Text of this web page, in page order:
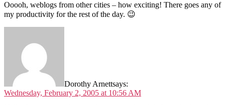
Ooooh, weblogs from other cities – how exciting! There goes any of
my productivity for the rest of the day. 😉
Dorothy Arnettsays:
Wednesday, February 2, 2005 at 10:56 AM